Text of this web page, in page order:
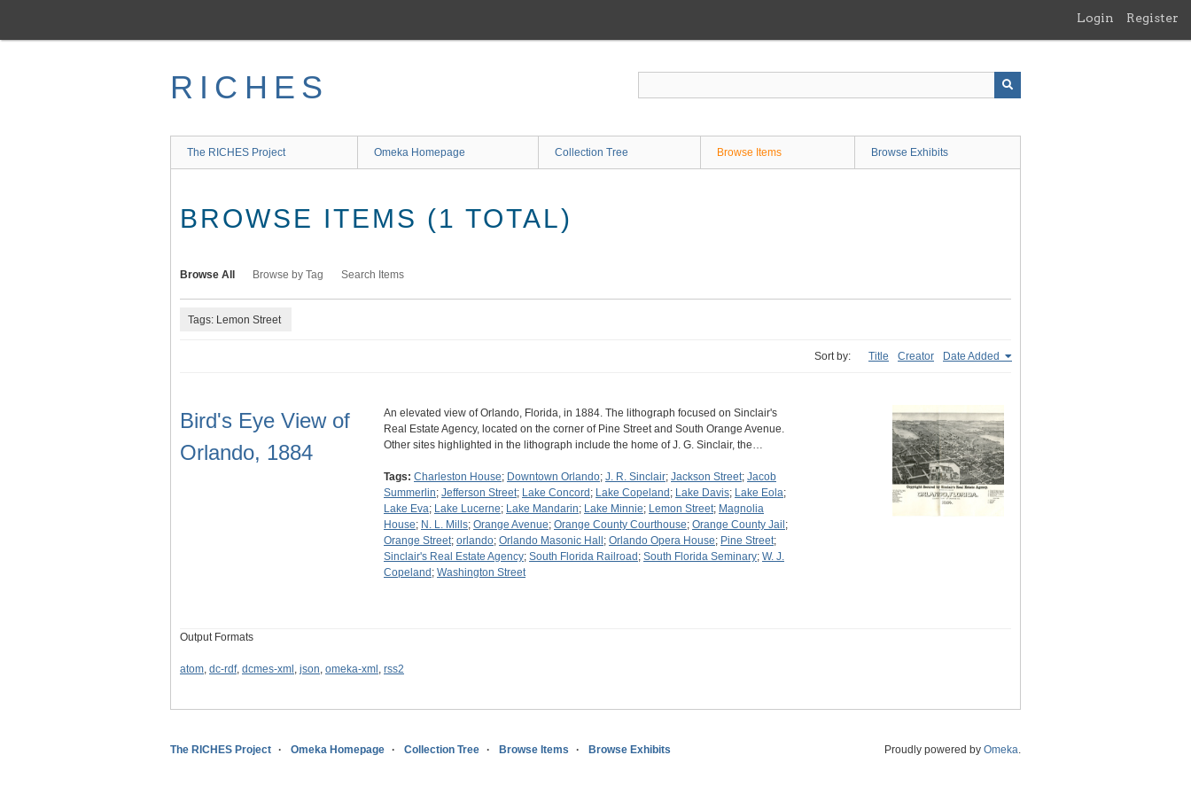
main
Login Register
RICHES
The RICHES Project Omeka Homepage Collection Tree Browse Items Browse Exhibits
BROWSE ITEMS (1 TOTAL)
Browse All Browse by Tag Search Items
Tags: Lemon Street
Sort by: Title Creator Date Added
Bird's Eye View of
Orlando, 1884
An elevated view of Orlando, Florida, in 1884. The lithograph focused on Sinclair's
Real Estate Agency, located on the corner of Pine Street and South Orange Avenue.
Other sites highlighted in the lithograph include the home of J. G. Sinclair, the…
Tags: Charleston House; Downtown Orlando; J. R. Sinclair; Jackson Street; Jacob
Summerlin; Jefferson Street; Lake Concord ; Lake Copeland ; Lake Davis; Lake Eola;
Lake Eva; Lake Lucerne; Lake Mandarin; Lake Minnie; Lemon Street; Magnolia
House; N. L. Mills; Orange Avenue; Orange County Courthouse; Orange County Jail ;
Orange Street; orlando; Orlando Masonic Hall ; Orlando Opera House; Pine Street;
Sinclair's Real Estate Agency; South Florida Railroad ; South Florida Seminary; W. J.
Copeland ; Washington Street
Output Formats
atom, dc-rdf, dcmes-xml , json, omeka-xml , rss2
The RICHES Project Omeka Homepage Collection Tree Browse Items Browse Exhibits Proudly powered by Omeka.